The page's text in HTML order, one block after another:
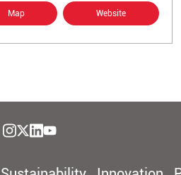
Map Website